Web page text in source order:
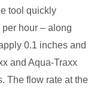
tool quickly
hour – along
0.1 inches and
and Aqua-Traxx
The flow rate at the